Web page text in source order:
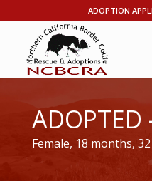
ADOPTION
ADOPTED
Female, 18 months,